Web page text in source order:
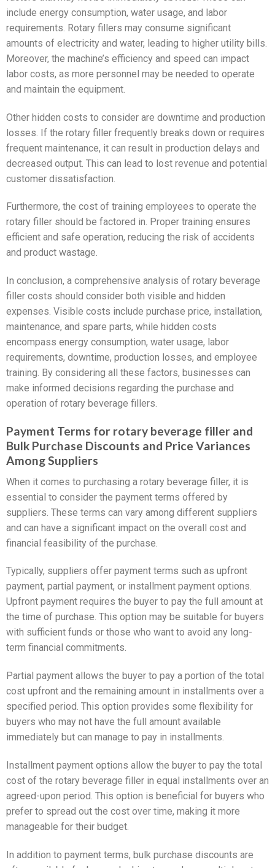
include energy consumption, water usage, and labor
requirements. Rotary fillers may consume significant
amounts of electricity and water, leading to higher utility bills.
Moreover, the machine’s efficiency and speed can impact
labor costs, as more personnel may be needed to operate
and maintain the equipment.
Other hidden costs to consider are downtime and production
losses. If the rotary filler frequently breaks down or requires
frequent maintenance, it can result in production delays and
decreased output. This can lead to lost revenue and potential
customer dissatisfaction.
Furthermore, the cost of training employees to operate the
rotary filler should be factored in. Proper training ensures
efficient and safe operation, reducing the risk of accidents
and product wastage.
In conclusion, a comprehensive analysis of rotary beverage
filler costs should consider both visible and hidden
expenses. Visible costs include purchase price, installation,
maintenance, and spare parts, while hidden costs
encompass energy consumption, water usage, labor
requirements, downtime, production losses, and employee
training. By considering all these factors, businesses can
make informed decisions regarding the purchase and
operation of rotary beverage fillers.
Payment Terms for rotary beverage filler and
Bulk Purchase Discounts and Price Variances
Among Suppliers
When it comes to purchasing a rotary beverage filler, it is
essential to consider the payment terms offered by
suppliers. These terms can vary among different suppliers
and can have a significant impact on the overall cost and
financial feasibility of the purchase.
Typically, suppliers offer payment terms such as upfront
payment, partial payment, or installment payment options.
Upfront payment requires the buyer to pay the full amount at
the time of purchase. This option may be suitable for buyers
with sufficient funds or those who want to avoid any long-
term financial commitments.
Partial payment allows the buyer to pay a portion of the total
cost upfront and the remaining amount in installments over a
specified period. This option provides some flexibility for
buyers who may not have the full amount available
immediately but can manage to pay in installments.
Installment payment options allow the buyer to pay the total
cost of the rotary beverage filler in equal installments over an
agreed-upon period. This option is beneficial for buyers who
prefer to spread out the cost over time, making it more
manageable for their budget.
In addition to payment terms, bulk purchase discounts are